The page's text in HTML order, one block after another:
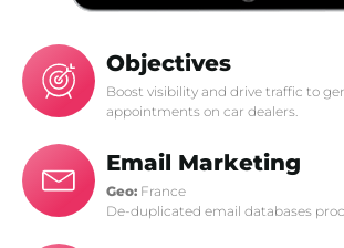
Objectives
Boost visibility and drive traffic to
appointments on car dealers.
Email Marketing
Geo: France
De-duplicated email databases